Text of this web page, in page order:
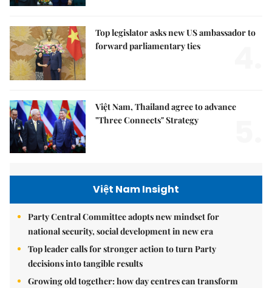
Top legislator asks new US ambassador to
forward parliamentary ties
Việt Nam, Thailand agree to advance
"Three Connects" Strategy
Việt Nam Insight
Party Central Committee adopts new mindset for
national security, social development in new era
Top leader calls for stronger action to turn Party
decisions into tangible results
Growing old together: how day centres can transform